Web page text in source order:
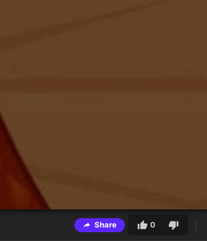
Share 0